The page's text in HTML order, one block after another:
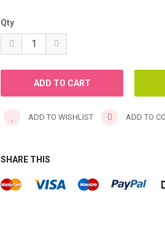
Qty
ADD TO WISHLIST ADD TO
SHARE THIS